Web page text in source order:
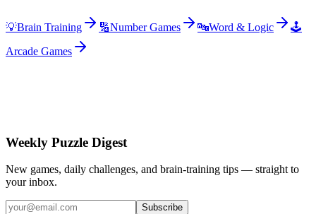
💡Brain Training 🔢Number Games 🔤Word & Logic
🕹️
Arcade Games
Weekly Puzzle Digest
New games, daily challenges, and brain-training tips — straight to
your inbox.
Subscribe